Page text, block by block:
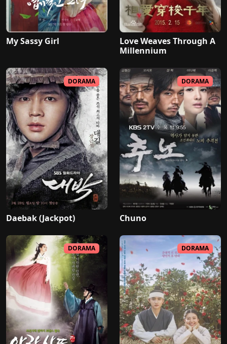
My Sassy Girl
Love Weaves Through A
Millennium
DORAMA
Daebak (Jackpot)
DORAMA
Chuno
DORAMA DORAMA